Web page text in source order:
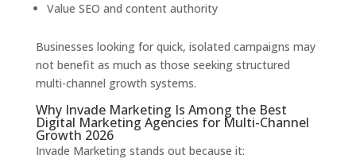
Value SEO and content authority
Businesses looking for quick, isolated campaigns may
not benefit as much as those seeking structured
multi-channel growth systems.
Why Invade Marketing Is Among the Best
Digital Marketing Agencies for Multi-Channel
Growth 2026
Invade Marketing stands out because it: